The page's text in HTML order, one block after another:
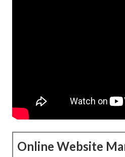
Online Website